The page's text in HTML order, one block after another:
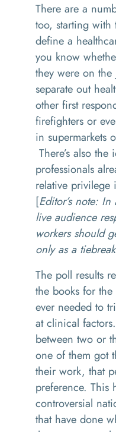
There are a
too, starting
define a
you know
they were on
separate out
other first
firefighters or
in supermarkets
There’s also
professionals
relative privilege
[Editor’s note:
live audience
workers should
only as a
The poll results
the books for
ever needed to
at clinical
between two or
one of them got
their work, that
preference. This
controversial
that have done